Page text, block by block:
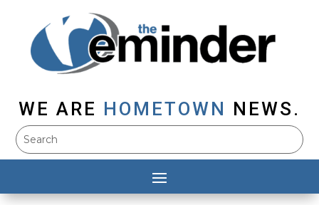
WE ARE HOMETOWN NEWS.